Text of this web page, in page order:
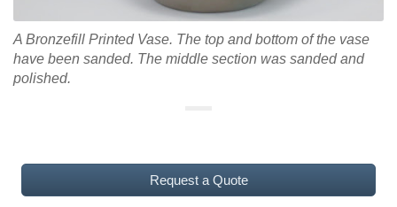
A Bronzefill Printed Vase. The top and bottom of the vase
have been sanded. The middle section was sanded and
polished.
Request a Quote